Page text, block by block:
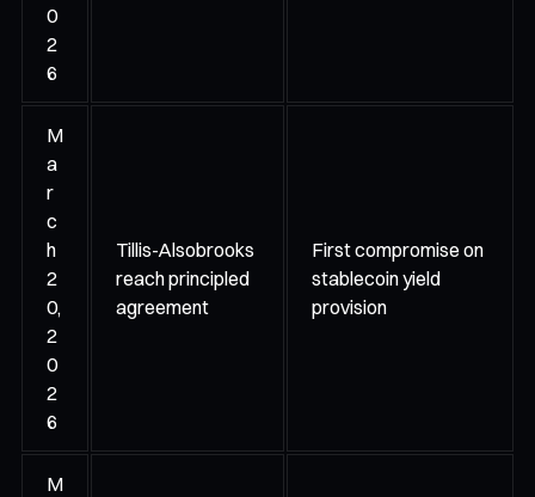
0
2
6
M
a
r
c
h
2
0,
2
0
2
6
Tillis-Alsobrooks
reach principled
agreement
First compromise on
stablecoin yield
provision
M